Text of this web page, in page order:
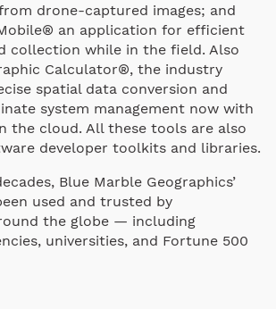
drone-captured images; and
an application for efficient
collection while in the field. Also
Calculator®, the industry
spatial data conversion and
system management now with
the cloud. All these tools are also
developer toolkits and libraries.
Blue Marble Geographics’
used and trusted by
the globe — including
universities, and Fortune 500